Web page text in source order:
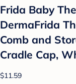
Frida Baby
DermaFrida
Comb and
Cradle Cap,
$11.59